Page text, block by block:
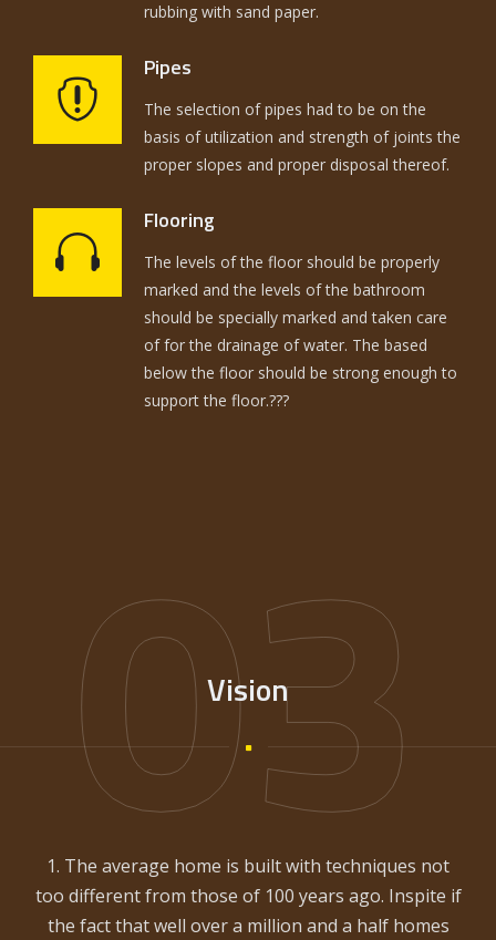
rubbing with sand paper.
Pipes
The selection of pipes had to be on the
basis of utilization and strength of joints the
proper slopes and proper disposal thereof.
Flooring
The levels of the floor should be properly
marked and the levels of the bathroom
should be specially marked and taken care
of for the drainage of water. The based
below the floor should be strong enough to
support the floor.???
03
Vision
1. The average home is built with techniques not
too different from those of 100 years ago. Inspite if
the fact that well over a million and a half homes